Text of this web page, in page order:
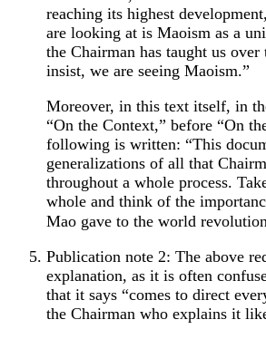
reaching its highest
are looking at is Maoism as a
the Chairman has taught us over
insist, we are seeing Maoism.”
Moreover, in this text itself, in
“On the Context,” before “On
following is written: “This
generalizations of all that
throughout a whole process.
whole and think of the
Mao gave to the world
Publication note 2: The above
explanation, as it is often
that it says “comes to direct
the Chairman who explains it